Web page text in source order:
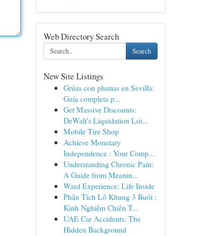
Web Directory Search
Search
New Site Listings
Grúas con plumas en Sevilla:
Guía completa p...
Get Massive Discounts:
DeWalt's Liquidation Lot...
Mobile Tire Shop
Achieve Monetary
Independence : Your Comp...
Understanding Chronic Pain:
A Guide from Meanin...
Ward Experience: Life Inside
Phân Tích Lô Khung 3 Buổi :
Kinh Nghiệm Chiến T...
UAE Car Accidents: The
Hidden Background